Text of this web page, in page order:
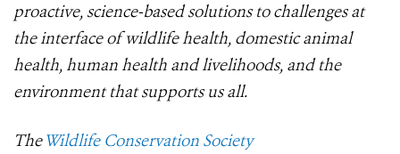
proactive, science-based solutions to challenges at
the interface of wildlife health, domestic animal
health, human health and livelihoods, and the
environment that supports us all.
TheWildlife Conservation Society